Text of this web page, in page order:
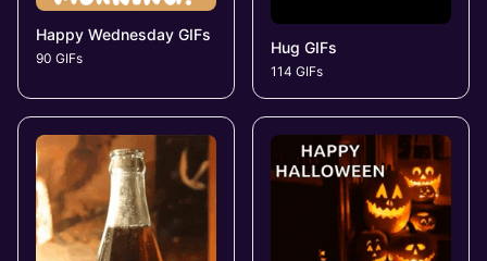
Happy Wednesday GIFs
90 GIFs
Hug GIFs
114 GIFs